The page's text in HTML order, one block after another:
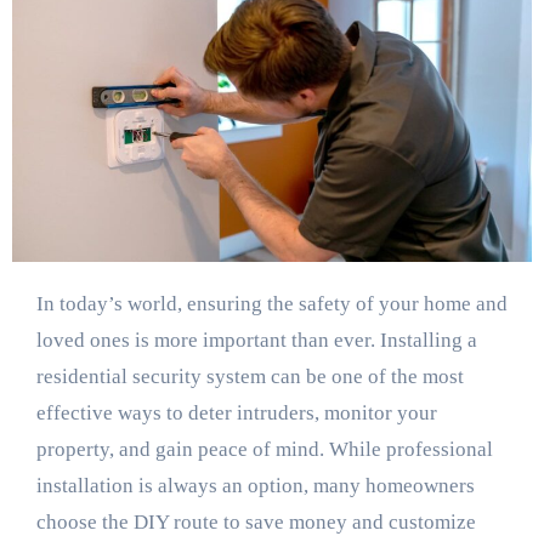
In today’s world, ensuring the safety of your home and
loved ones is more important than ever. Installing a
residential security system can be one of the most
effective ways to deter intruders, monitor your
property, and gain peace of mind. While professional
installation is always an option, many homeowners
choose the DIY route to save money and customize